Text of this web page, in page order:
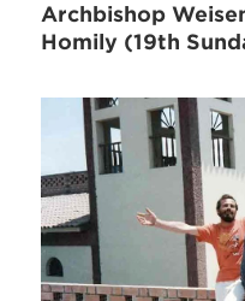
Archbishop
Homily (19th